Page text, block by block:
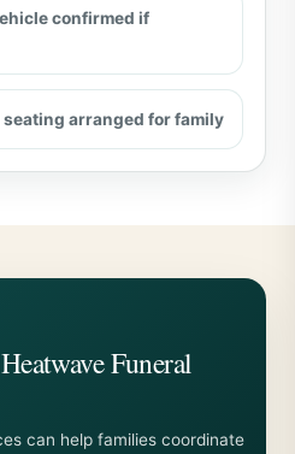
confirmed if
seating arranged for family
Funeral
can help families coordinate